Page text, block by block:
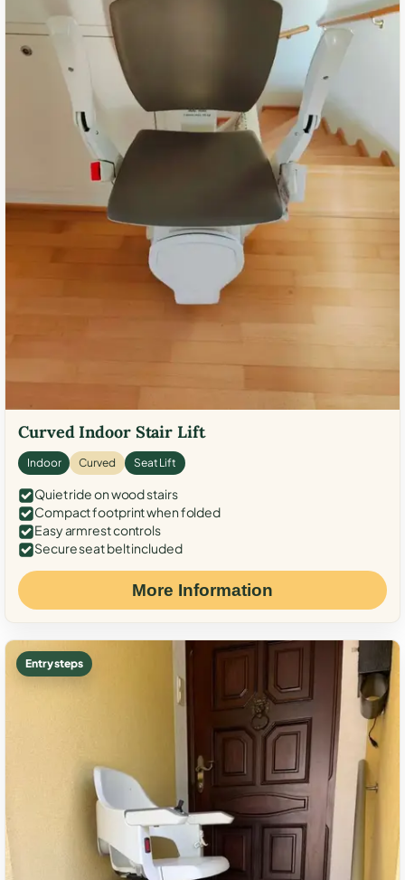
Curved Indoor Stair Lift
Indoor Curved Seat Lift
Quiet ride on wood stairs
Compact footprint when folded
Easy armrest controls
Secure seat belt included
More Information
Entry steps